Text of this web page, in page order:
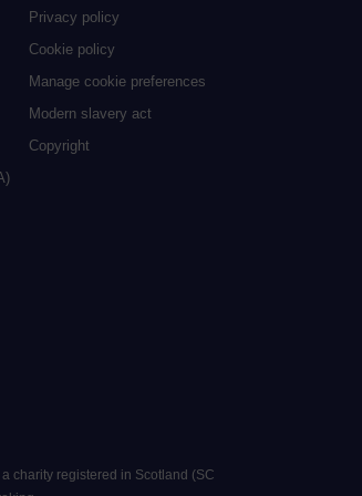
Privacy policy
Cookie policy
Manage cookie preferences
Modern slavery act
Copyright
charity registered in Scotland (SC